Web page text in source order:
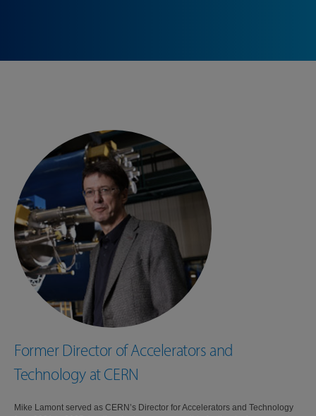
Former Director of Accelerators and
Technology at CERN
Mike Lamont served as CERN’s Director for Accelerators and Technology